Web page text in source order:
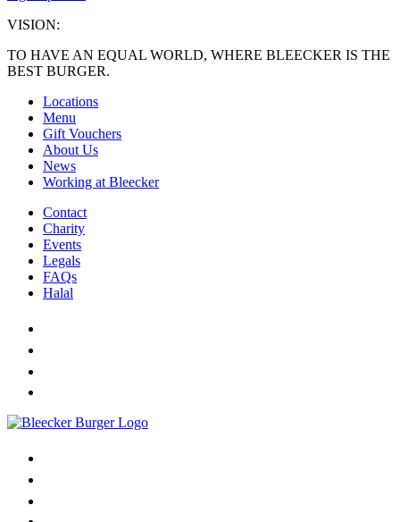
VISION:
TO HAVE AN EQUAL WORLD, WHERE BLEECKER IS THE
BEST BURGER.
Locations
Menu
Gift Vouchers
About Us
News
Working at Bleecker
Contact
Charity
Events
Legals
FAQs
Halal